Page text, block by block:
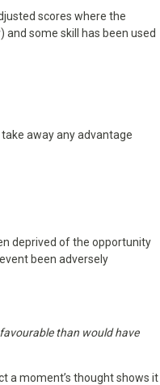
scores where the
and some skill has been used
away any advantage
deprived of the opportunity
been adversely
than would have
a moment’s thought shows it